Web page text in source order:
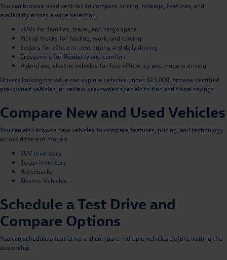
You can browse used vehicles to compare pricing, mileage, features, and
availability across a wide selection.
SUVs for families, travel, and cargo space
Pickup trucks for hauling, work, and towing
Sedans for efficient commuting and daily driving
Crossovers for flexibility and comfort
Hybrid and electric vehicles for fuel efficiency and modern driving
Drivers looking for value can explore vehicles under $15,000 , browse certified
pre-owned vehicles , or review pre-owned specials to find additional savings.
Compare New and Used Vehicles
You can also browse new vehicles to compare features, pricing, and technology
across different models.
SUV Inventory
Sedan Inventory
Hatchbacks
Electric Vehicles
Schedule a Test Drive and
Compare Options
You can schedule a test drive and compare multiple vehicles before visiting the
dealership.